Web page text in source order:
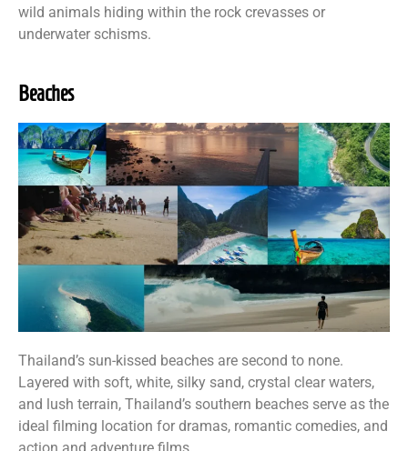
wild animals hiding within the rock crevasses or
underwater schisms.
Beaches
Thailand’s sun-kissed beaches are second to none.
Layered with soft, white, silky sand, crystal clear waters,
and lush terrain, Thailand’s southern beaches serve as the
ideal filming location for dramas, romantic comedies, and
action and adventure films.